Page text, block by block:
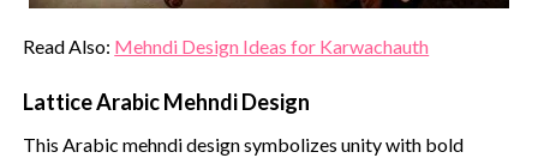
Read Also: Mehndi Design Ideas for Karwachauth
Lattice Arabic Mehndi Design
This Arabic mehndi design symbolizes unity with bold